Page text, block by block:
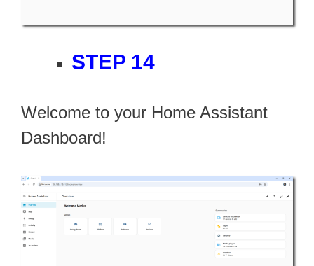
STEP 14
Welcome to your Home Assistant
Dashboard!